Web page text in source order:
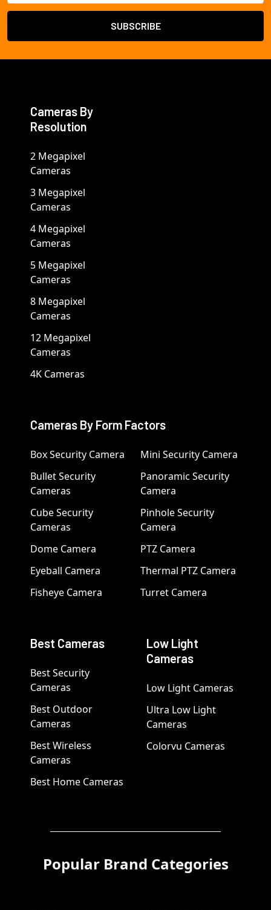
Cameras By
Resolution
2 Megapixel
Cameras
3 Megapixel
Cameras
4 Megapixel
Cameras
5 Megapixel
Cameras
8 Megapixel
Cameras
12 Megapixel
Cameras
4K Cameras
Cameras By Form Factors
Box Security Camera
Bullet Security
Cameras
Cube Security
Cameras
Dome Camera
Eyeball Camera
Fisheye Camera
Mini Security Camera
Panoramic Security
Camera
Pinhole Security
Camera
PTZ Camera
Thermal PTZ Camera
Turret Camera
Best Cameras
Best Security
Cameras
Best Outdoor
Cameras
Best Wireless
Cameras
Best Home Cameras
Low Light
Cameras
Low Light Cameras
Ultra Low Light
Cameras
Colorvu Cameras
Popular Brand Categories